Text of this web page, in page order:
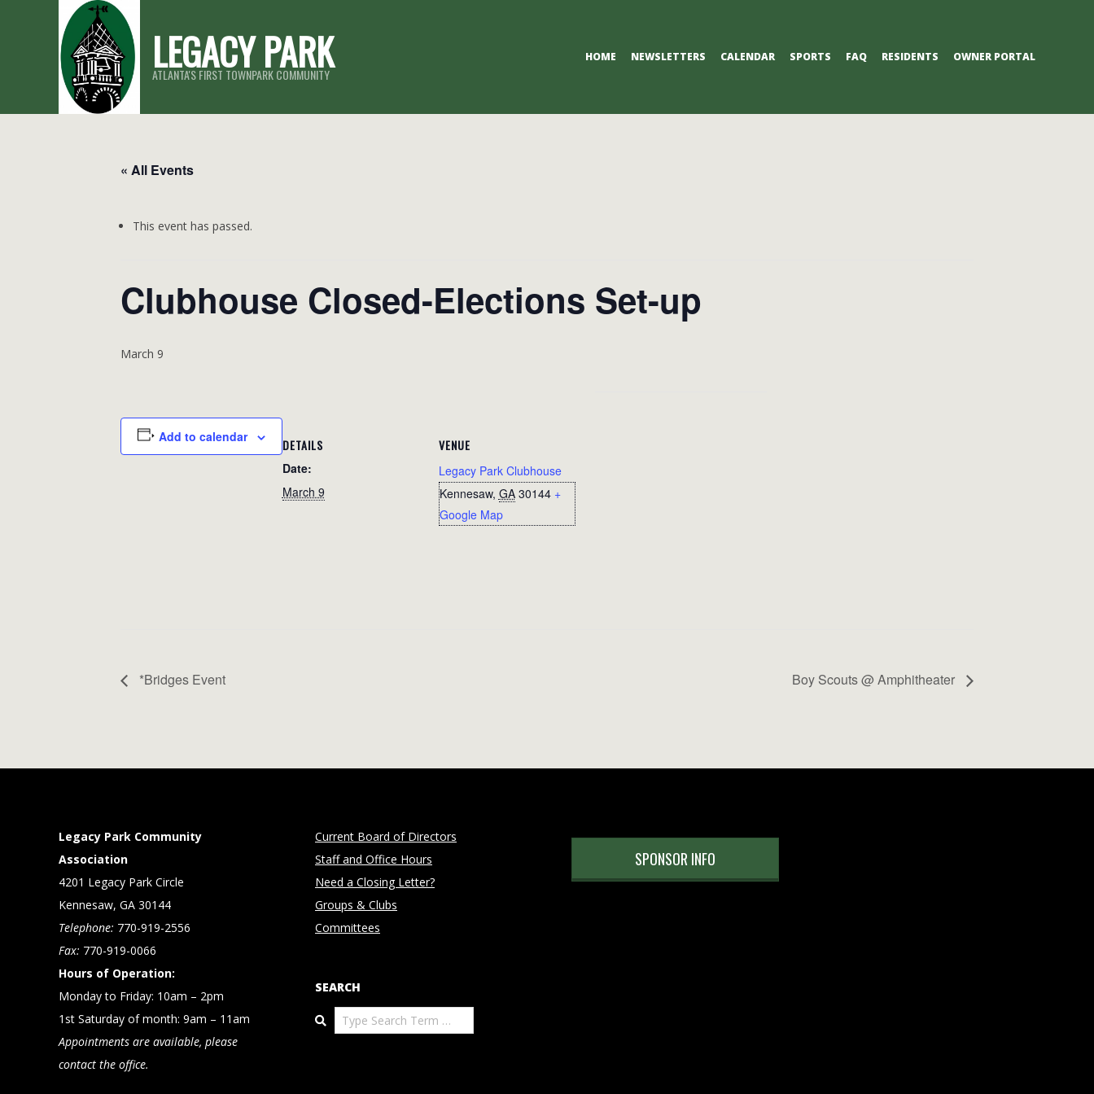
LEGACY PARK
ATLANTA'S FIRST TOWNPARK COMMUNITY
HOME NEWSLETTERS CALENDAR SPORTS FAQ RESIDENTS OWNER PORTAL
« All Events
This event has passed.
Clubhouse Closed-Elections Set-up
March 9
Add to calendar DETAILS
Date:
March 9
VENUE
Legacy Park Clubhouse
Kennesaw, GA 30144 +
Google Map
*Bridges Event Boy Scouts @ Amphitheater
Legacy Park Community
Association
4201 Legacy Park Circle
Kennesaw, GA 30144
Telephone: 770-919-2556
Fax: 770-919-0066
Hours of Operation:
Monday to Friday: 10am – 2pm
1st Saturday of month: 9am – 11am
Appointments are available, please
contact the office.
Current Board of Directors
Staff and Office Hours
Need a Closing Letter?
Groups & Clubs
Committees
SEARCH
Search
SPONSOR INFO